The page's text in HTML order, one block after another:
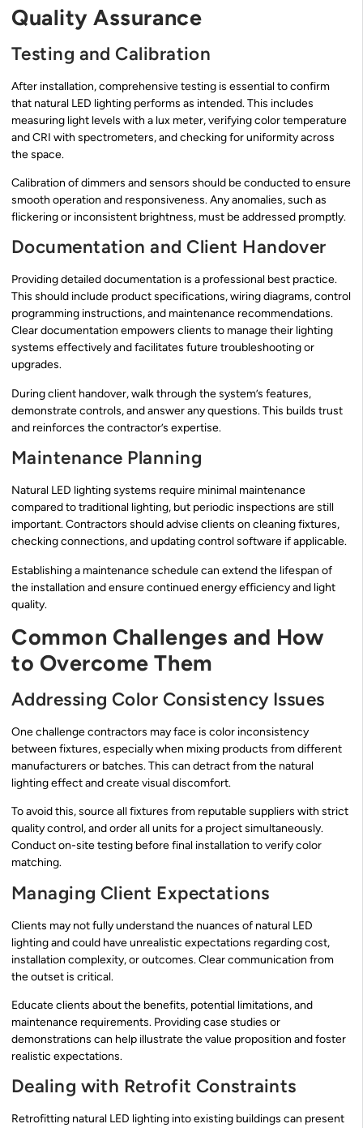
Quality Assurance
Testing and Calibration
After installation, comprehensive testing is essential to confirm
that natural LED lighting performs as intended. This includes
measuring light levels with a lux meter, verifying color temperature
and CRI with spectrometers, and checking for uniformity across
the space.
Calibration of dimmers and sensors should be conducted to ensure
smooth operation and responsiveness. Any anomalies, such as
flickering or inconsistent brightness, must be addressed promptly.
Documentation and Client Handover
Providing detailed documentation is a professional best practice.
This should include product specifications, wiring diagrams, control
programming instructions, and maintenance recommendations.
Clear documentation empowers clients to manage their lighting
systems effectively and facilitates future troubleshooting or
upgrades.
During client handover, walk through the system’s features,
demonstrate controls, and answer any questions. This builds trust
and reinforces the contractor’s expertise.
Maintenance Planning
Natural LED lighting systems require minimal maintenance
compared to traditional lighting, but periodic inspections are still
important. Contractors should advise clients on cleaning fixtures,
checking connections, and updating control software if applicable.
Establishing a maintenance schedule can extend the lifespan of
the installation and ensure continued energy efficiency and light
quality.
Common Challenges and How
to Overcome Them
Addressing Color Consistency Issues
One challenge contractors may face is color inconsistency
between fixtures, especially when mixing products from different
manufacturers or batches. This can detract from the natural
lighting effect and create visual discomfort.
To avoid this, source all fixtures from reputable suppliers with strict
quality control, and order all units for a project simultaneously.
Conduct on-site testing before final installation to verify color
matching.
Managing Client Expectations
Clients may not fully understand the nuances of natural LED
lighting and could have unrealistic expectations regarding cost,
installation complexity, or outcomes. Clear communication from
the outset is critical.
Educate clients about the benefits, potential limitations, and
maintenance requirements. Providing case studies or
demonstrations can help illustrate the value proposition and foster
realistic expectations.
Dealing with Retrofit Constraints
Retrofitting natural LED lighting into existing buildings can present